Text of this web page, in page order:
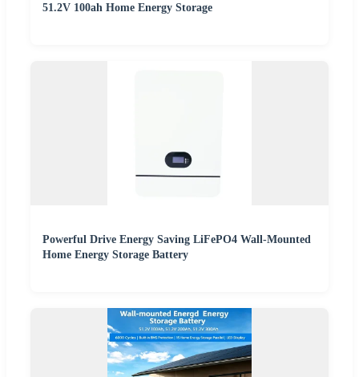
51.2V 100ah Home Energy Storage
Powerful Drive Energy Saving LiFePO4 Wall-Mounted
Home Energy Storage Battery